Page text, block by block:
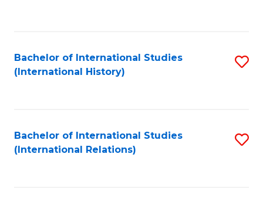
Bachelor of International Studies
(International History)
Bachelor of International Studies
(International Relations)